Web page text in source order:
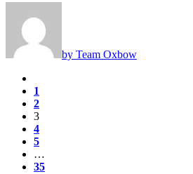
by Team Oxbow
1
2
3
4
5
…
35